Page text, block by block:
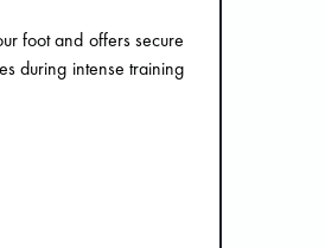
foot and offers secure
during intense training